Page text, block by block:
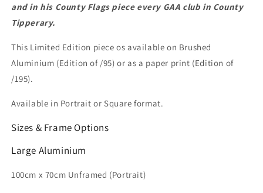
and in his County Flags piece every GAA club in County
Tipperary.
This Limited Edition piece os available on Brushed
Aluminium (Edition of /95) or as a paper print (Edition of
/195).
Available in Portrait or Square format.
Sizes & Frame Options
Large Aluminium
100cm x 70cm Unframed (Portrait)